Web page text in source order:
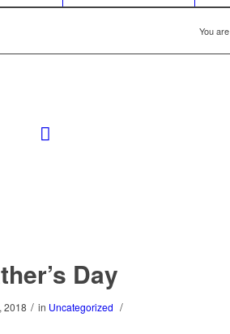
You
Day
2018 / in Uncategorized /